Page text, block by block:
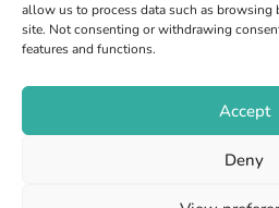
allow us to process data such as browsing
site. Not consenting or withdrawing
features and functions.
Accept
Deny
Registration